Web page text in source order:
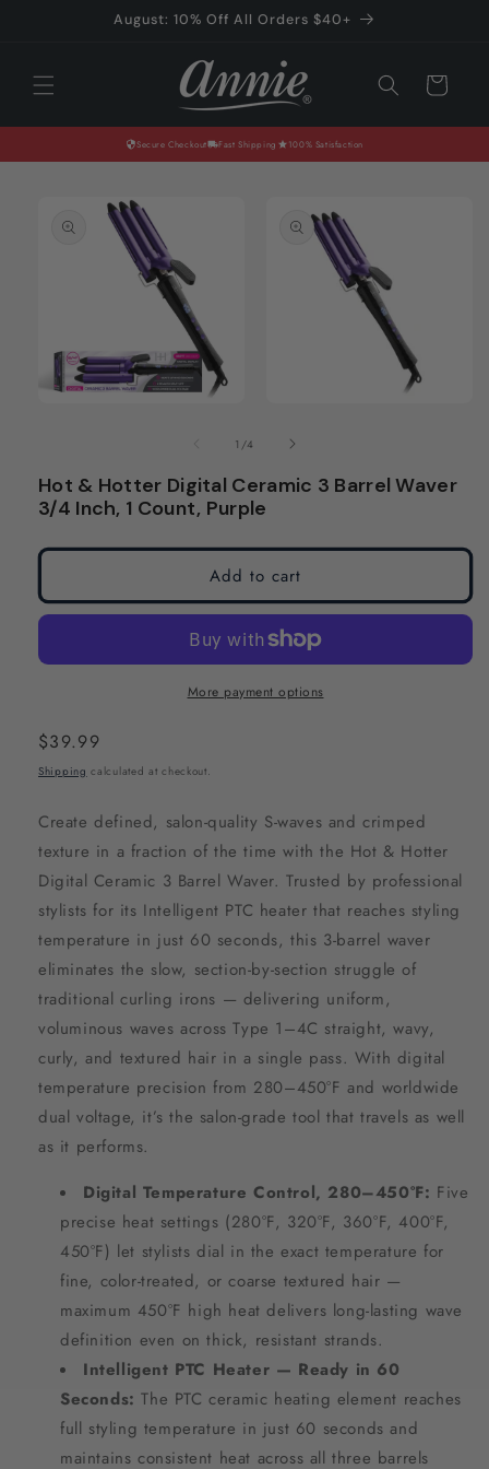
August: 10% Off All Orders $40+
Cart
Secure Checkout Fast Shipping 100% Satisfaction
product
information
in
modal
modal
1 /of4
Hot & Hotter Digital Ceramic 3 Barrel Waver
3/4 Inch, 1 Count, Purple
Add to cart
More payment options
Regular
price
$39.99
Shipping calculated at checkout.
Create defined, salon-quality S-waves and crimped
texture in a fraction of the time with the Hot & Hotter
Digital Ceramic 3 Barrel Waver. Trusted by professional
stylists for its Intelligent PTC heater that reaches styling
temperature in just 60 seconds, this 3-barrel waver
eliminates the slow, section-by-section struggle of
traditional curling irons — delivering uniform,
voluminous waves across Type 1–4C straight, wavy,
curly, and textured hair in a single pass. With digital
temperature precision from 280–450°F and worldwide
dual voltage, it’s the salon-grade tool that travels as well
as it performs.
Digital Temperature Control, 280–450°F: Five
precise heat settings (280°F, 320°F, 360°F, 400°F,
450°F) let stylists dial in the exact temperature for
fine, color-treated, or coarse textured hair —
maximum 450°F high heat delivers long-lasting wave
definition even on thick, resistant strands.
Intelligent PTC Heater — Ready in 60
Seconds: The PTC ceramic heating element reaches
full styling temperature in just 60 seconds and
maintains consistent heat across all three barrels